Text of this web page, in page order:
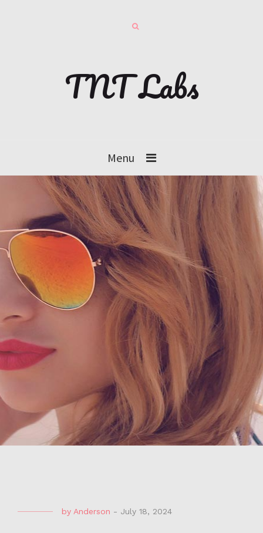
TNT Labs
Menu
by Anderson - July 18, 2024